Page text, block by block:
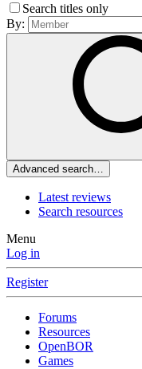
Search titles only
By:
Advanced search…
Latest reviews
Search resources
Menu
Log in
Register
Forums
Resources
OpenBOR
Games